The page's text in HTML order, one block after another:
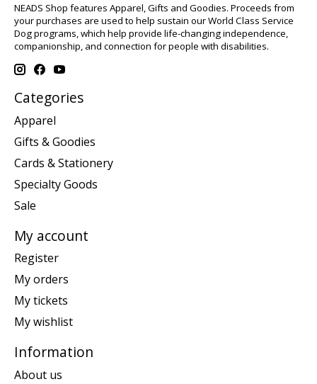
NEADS Shop features Apparel, Gifts and Goodies. Proceeds from
your purchases are used to help sustain our World Class Service
Dog programs, which help provide life-changing independence,
companionship, and connection for people with disabilities.
Categories
Apparel
Gifts & Goodies
Cards & Stationery
Specialty Goods
Sale
My account
Register
My orders
My tickets
My wishlist
Information
About us